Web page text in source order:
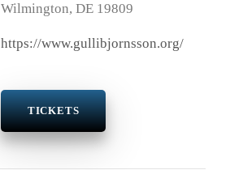
Wilmington, DE 19809
https://www.gullibjornsson.org/
TICKETS